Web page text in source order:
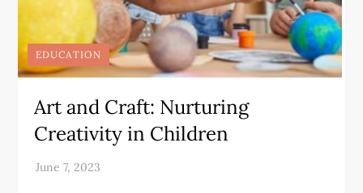
EDUCATION
Art and Craft: Nurturing
Creativity in Children